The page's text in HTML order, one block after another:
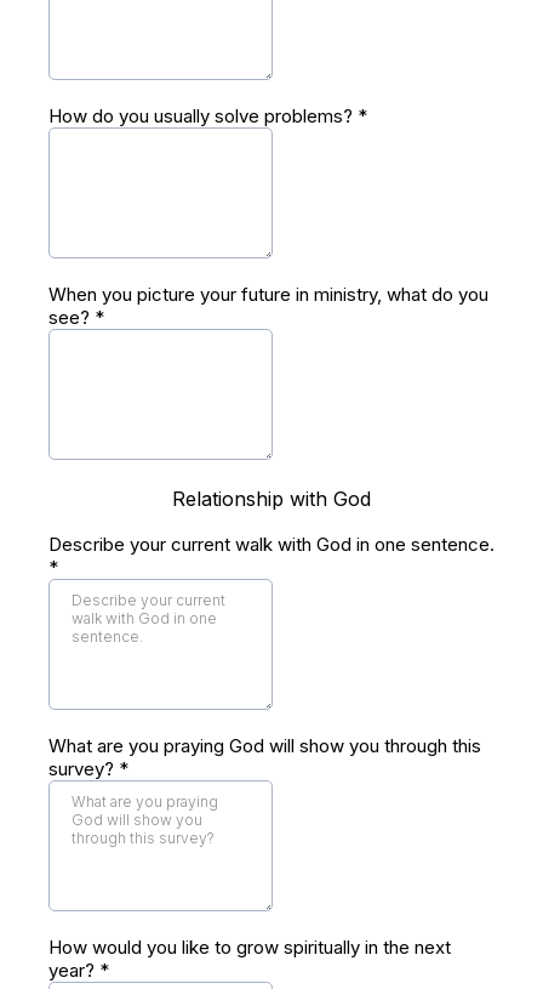
How do you usually solve problems? *
When you picture your future in ministry, what do you
see? *
Relationship with God
Describe your current walk with God in one sentence.
*
What are you praying God will show you through this
survey? *
How would you like to grow spiritually in the next
year? *